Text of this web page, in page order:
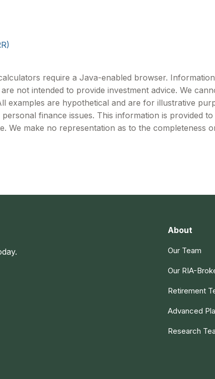
require a Java-enabled browser.
not intended to provide investment advice. We
examples are hypothetical and are for illustrative
finance issues. This information is provided
We make no representation as to the completeness
About
Our Team
Our RIA-
Retirement
Advanced
Research